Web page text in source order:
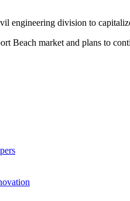
engineering division to
Beach market and plans to